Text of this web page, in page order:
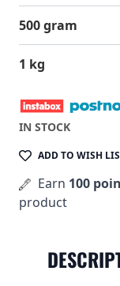
500 gram
1 kg
IN STOCK
ADD TO WISH
Earn 100
product